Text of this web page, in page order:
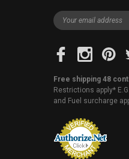
Free shipping 48
Restrictions apply*
and Fuel surcharge